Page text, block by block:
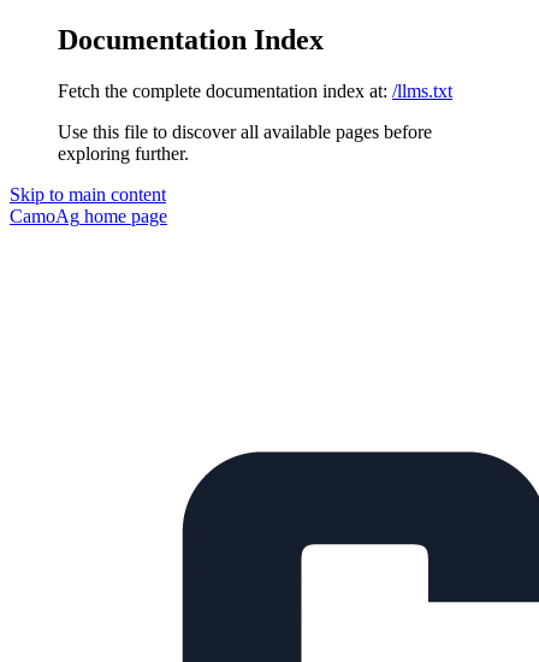
Documentation Index
Fetch the complete documentation index at: /llms.txt
Use this file to discover all available pages before
exploring further.
Skip to main content
CamoAg home page